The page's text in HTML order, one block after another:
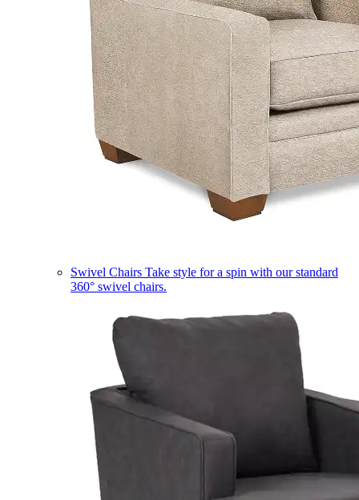
Swivel Chairs Take style for a spin with our standard
360° swivel chairs.